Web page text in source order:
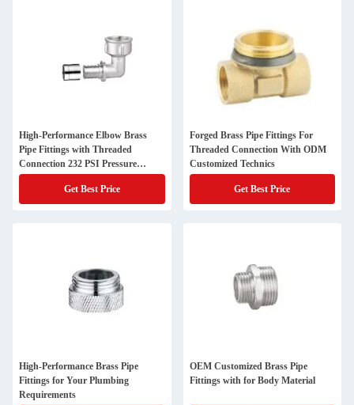
High-Performance Elbow Brass
Pipe Fittings with Threaded
Connection 232 PSI Pressure
Rating
Get Best Price
Forged Brass Pipe Fittings For
Threaded Connection With ODM
Customized Technics
Get Best Price
High-Performance Brass Pipe
Fittings for Your Plumbing
Requirements
OEM Customized Brass Pipe
Fittings with for Body Material